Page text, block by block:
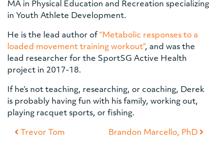
MA in Physical Education and Recreation specializing
in Youth Athlete Development.
He is the lead author of “Metabolic responses to a
loaded movement training workout”, and was the
lead researcher for the SportSG Active Health
project in 2017-18.
If he’s not teaching, researching, or coaching, Derek
is probably having fun with his family, working out,
playing racquet sports, or fishing.
Post navigation
Trevor Tom Brandon Marcello, PhD